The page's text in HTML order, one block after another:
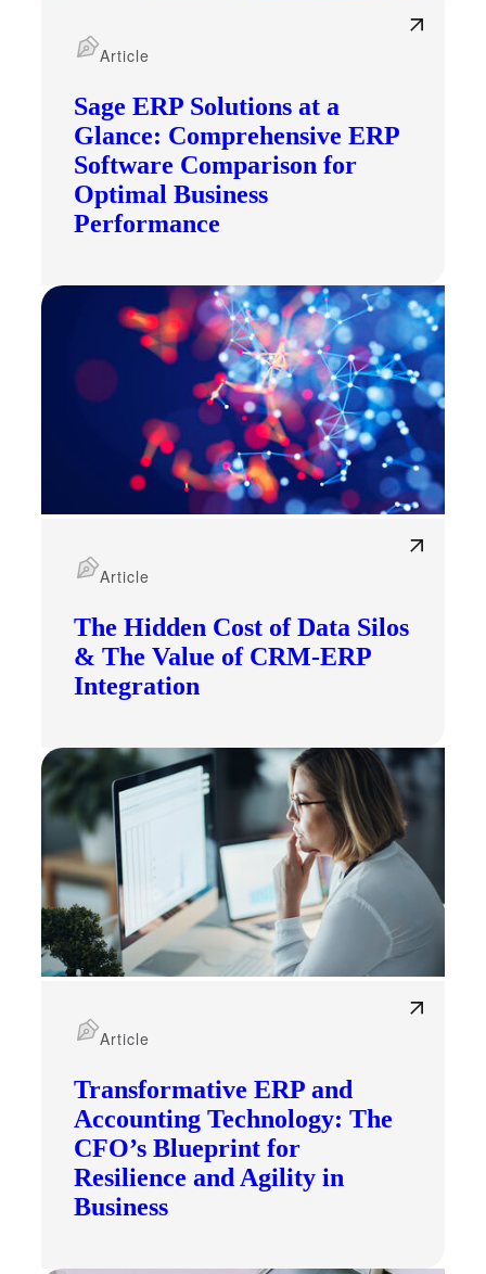
Sage ERP Solutions at a
Glance: Comprehensive ERP
Software Comparison for
Optimal Business
Performance
Article
The Hidden Cost of Data Silos
& The Value of CRM-ERP
Integration
Article
Transformative ERP and
Accounting Technology: The
CFO’s Blueprint for
Resilience and Agility in
Business
Article